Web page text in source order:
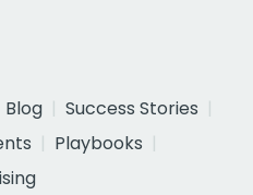
Blog
Success Stories
Playbooks